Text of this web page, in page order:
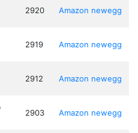
2920 Amazon newegg
2919 Amazon newegg
2912 Amazon newegg
2903 Amazon newegg